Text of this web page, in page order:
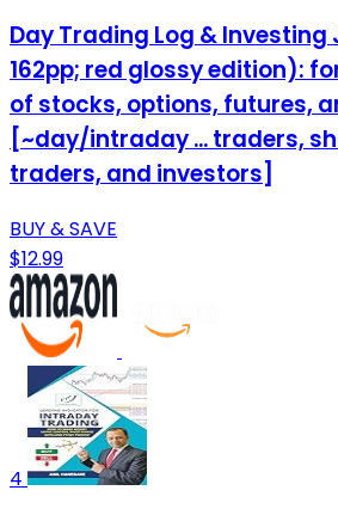
Day Trading Log & Investing
162pp; red glossy edition):
of stocks, options, futures,
[~day/intraday ... traders,
traders, and investors]
BUY & SAVE
$12.99
4